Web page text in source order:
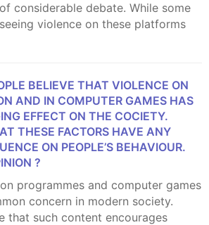
considerable debate. While some
violence on these platforms
AND IN COMPUTER GAMES HAS
EFFECT ON THE COCIETY.
THESE FACTORS HAVE ANY
ON PEOPLE’S BEHAVIOUR.
?
concern in modern society.
that such content encourages